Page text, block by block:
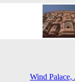
Wind Palace,